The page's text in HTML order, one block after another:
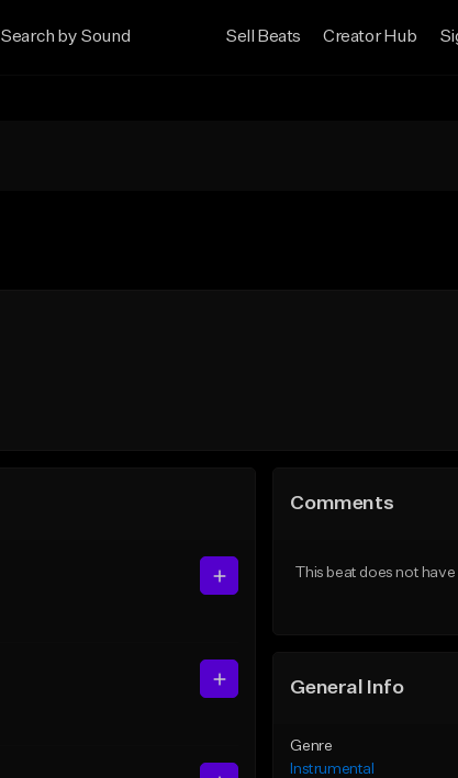
Search by Sound Sell Beats Creator Hub
Comments
This beat does not
General Info
Genre
Instrumental